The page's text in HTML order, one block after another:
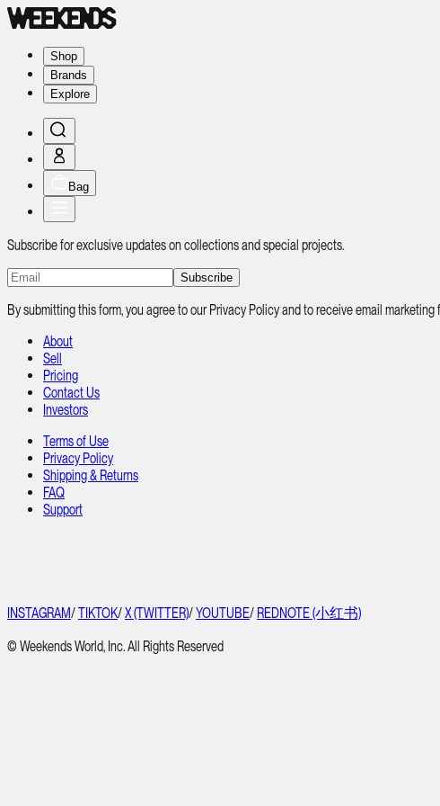
Shop
Brands
Explore
Bag
Subscribe for exclusive updates on collections and special projects.
Subscribe
By submitting this form, you agree to our Privacy Policy and to receive email marketing
About
Sell
Pricing
Contact Us
Investors
Terms of Use
Privacy Policy
Shipping & Returns
FAQ
Support
INSTAGRAM/TIKTOK/X (TWITTER)/YOUTUBE/ REDNOTE (小红书)
© Weekends World, Inc. All Rights Reserved